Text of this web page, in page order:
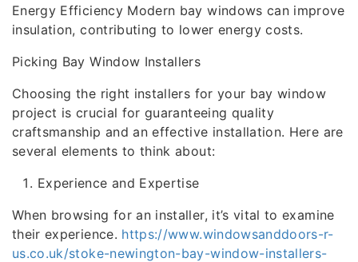
Energy Efficiency Modern bay windows can improve
insulation, contributing to lower energy costs.
Picking Bay Window Installers
Choosing the right installers for your bay window
project is crucial for guaranteeing quality
craftsmanship and an effective installation. Here are
several elements to think about:
Experience and Expertise
When browsing for an installer, it’s vital to examine
their experience. https://www.windowsanddoors-r-
us.co.uk/stoke-newington-bay-window-installers-